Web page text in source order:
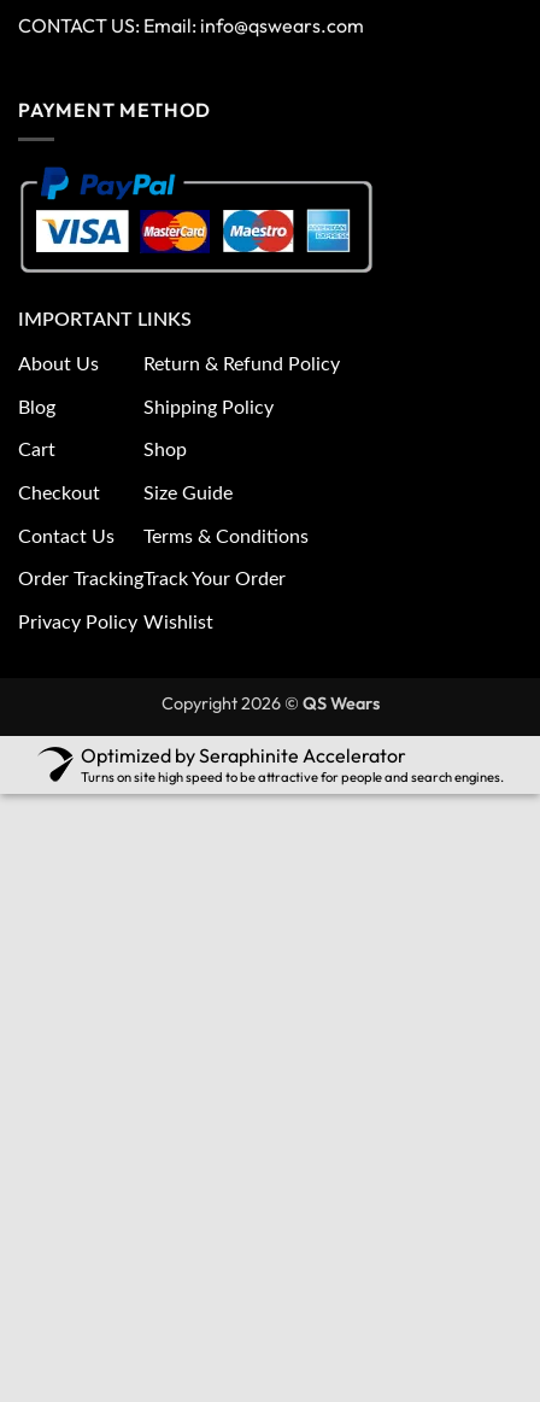
CONTACT US: Email: info@qswears.com
PAYMENT METHOD
IMPORTANT LINKS
About Us
Blog
Cart
Checkout
Contact Us
Order Tracking
Privacy Policy
Return & Refund Policy
Shipping Policy
Shop
Size Guide
Terms & Conditions
Track Your Order
Wishlist
Copyright 2026 © QS Wears
Optimized by Seraphinite Accelerator
Turns on site high speed to be attractive for people and search engines.